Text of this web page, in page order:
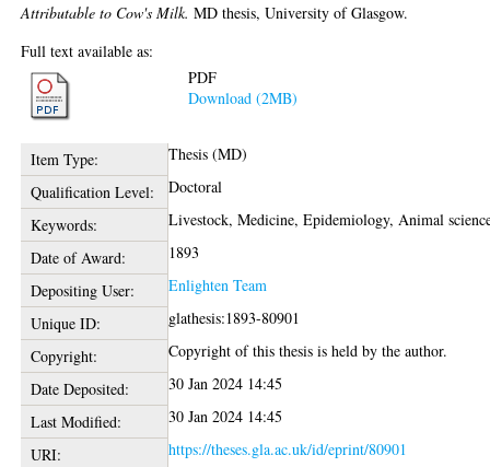
Attributable to Cow's Milk. MD thesis, University of Glasgow.
Full text available as:
PDF
Download (2MB)
Item Type:
Thesis (MD)
Qualification Level:
Doctoral
Keywords:
Livestock, Medicine, Epidemiology, Animal
Date of Award:
1893
Depositing User:
Enlighten Team
Unique ID:
glathesis:1893-80901
Copyright:
Copyright of this thesis is held by the author.
Date Deposited:
30 Jan 2024 14:45
Last Modified:
30 Jan 2024 14:45
URI:
https://theses.gla.ac.uk/id/eprint/80901